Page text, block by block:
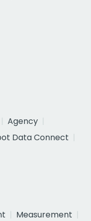
Agency
Data Connect
Measurement